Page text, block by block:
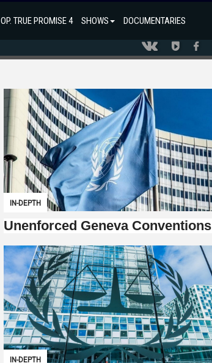
OP. TRUE PROMISE 4 SHOWS DOCUMENTARIES
IN-DEPTH
Unenforced Geneva Conventions
IN-DEPTH